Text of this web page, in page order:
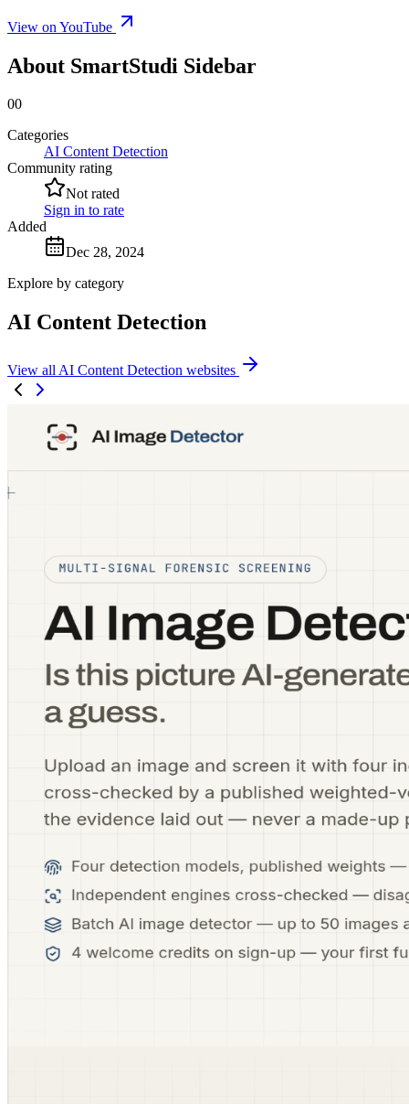
View on YouTube
About SmartStudi Sidebar
00
Categories
AI Content Detection
Community rating
Not rated
Sign in to rate
Added
Dec 28, 2024
Explore by category
AI Content Detection
View all AI Content Detection websites